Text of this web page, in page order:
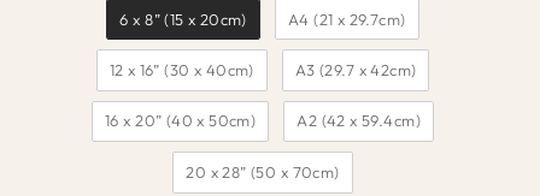
6 x 8” (15 x 20cm)
A4 (21 x 29.7cm)
12 x 16” (30 x 40cm) A3 (29.7 x 42cm)
16 x 20” (40 x 50cm) A2 (42 x 59.4cm)
20 x 28” (50 x 70cm)